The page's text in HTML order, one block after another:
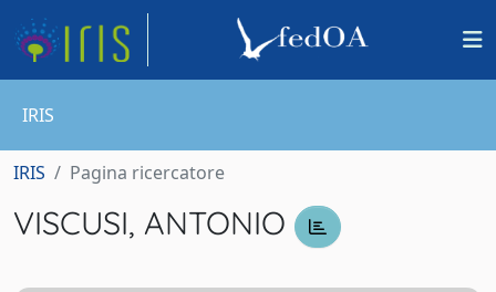
IRIS
IRIS Pagina ricercatore
VISCUSI, ANTONIO